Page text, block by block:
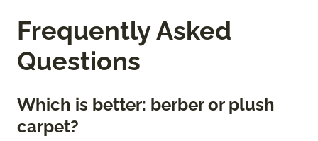
Frequently Asked
Questions
Which is better: berber or plush
carpet?